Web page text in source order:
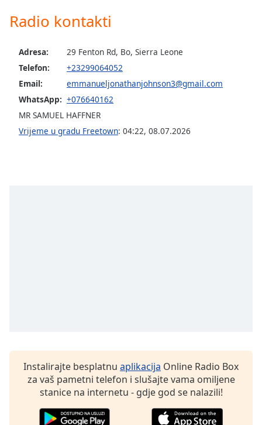
dialog
window.
cancel
close
window.
Background
Color
Radio kontakti
Adresa:
29 Fenton Rd, Bo, Sierra Leone
Telefon:
+23299064052
Email:
emmanueljonathanjohnson3@gmail.com
WhatsApp: +076640162
MR SAMUEL HAFFNER
Vrijeme u gradu Freetown: 04:22, 08.07.2026
Instalirajte besplatnu aplikacija Online Radio Box
za vaš pametni telefon i slušajte vama omiljene
stanice na internetu - gdje god se nalazili!